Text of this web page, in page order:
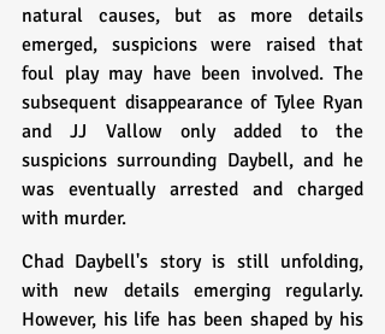
natural causes, but as more details
emerged, suspicions were raised that
foul play may have been involved. The
subsequent disappearance of Tylee Ryan
and JJ Vallow only added to the
suspicions surrounding Daybell, and he
was eventually arrested and charged
with murder.
Chad Daybell's story is still unfolding,
with new details emerging regularly.
However, his life has been shaped by his